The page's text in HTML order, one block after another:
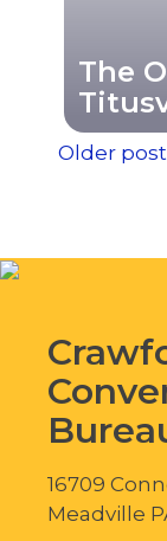
The
Older
16709
Meadville